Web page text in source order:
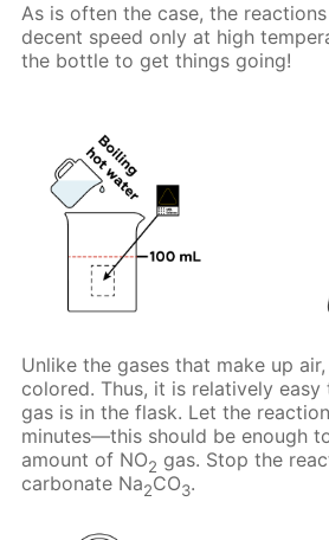
As is often the case, the
decent speed only at high
the bottle to get things going!
Unlike the gases that make up air,
colored. Thus, it is relatively
gas is in the flask. Let the
minutes—this should be enough
amount of NO2 gas. Stop the
carbonate Na2CO3.